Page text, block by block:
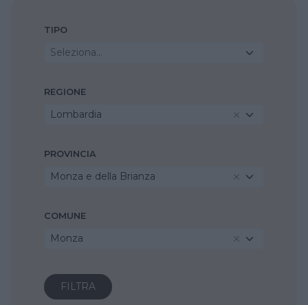
TIPO
Seleziona...
REGIONE
Lombardia
PROVINCIA
Monza e della Brianza
COMUNE
Monza